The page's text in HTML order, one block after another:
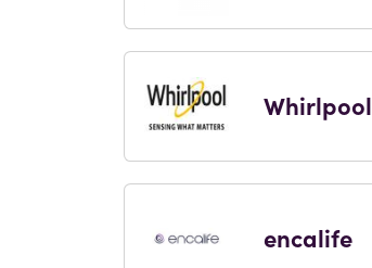
Whirlpool
encalife